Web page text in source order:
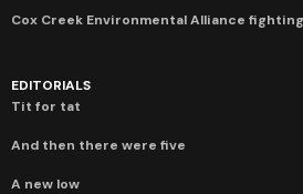
Cox Creek Environmental Alliance
EDITORIALS
Tit for tat
And then there were five
A new low